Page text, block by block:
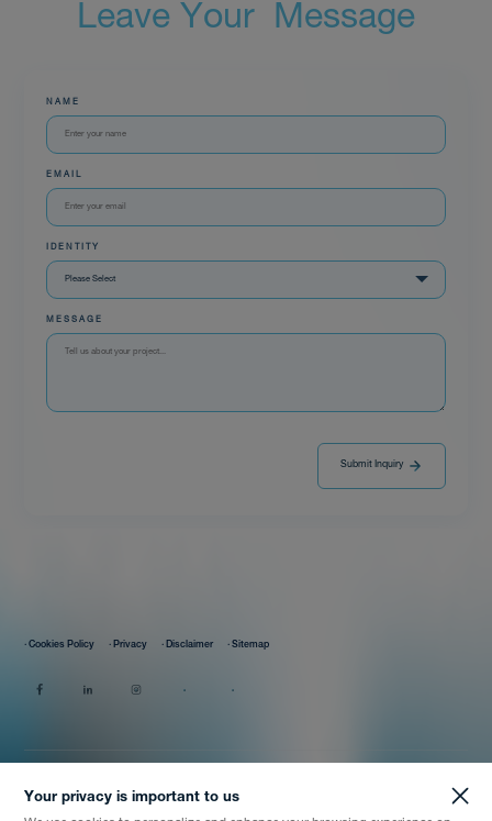
Leave Your Message
NAME
EMAIL
IDENTITY
MESSAGE
Submit Inquiry
· Cookies Policy · Privacy · Disclaimer · Sitemap
Your privacy is important to us